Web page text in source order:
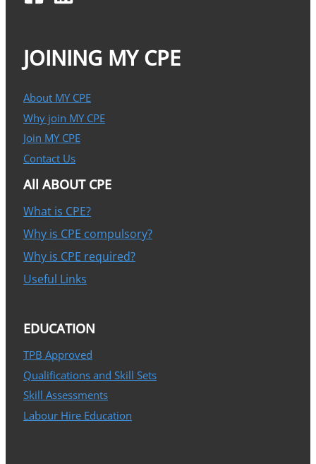
JOINING MY CPE
About MY CPE
Why join MY CPE
Join MY CPE
Contact Us
All ABOUT CPE
What is CPE?
Why is CPE compulsory?
Why is CPE required?
Useful Links
EDUCATION
TPB Approved
Qualifications and Skill Sets
Skill Assessments
Labour Hire Education